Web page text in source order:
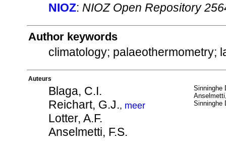
NIOZ: NIOZ Open Repository
Author keywords
climatology; palaeothermometry;
Auteurs
Blaga, C.I.
Reichart, G.J., meer
Lotter, A.F.
Anselmetti, F.S.
Sinninghe
Sinninghe